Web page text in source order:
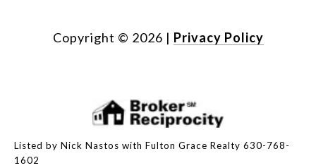
Copyright © 2026 | Privacy Policy
Listed by Nick Nastos with Fulton Grace Realty 630-768-
1602